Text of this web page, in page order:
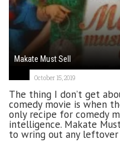
Makate Must Sell
October 15, 2019
The thing I don’t get
comedy movie is when
only recipe for comedy
intelligence. Makate
to wring out any